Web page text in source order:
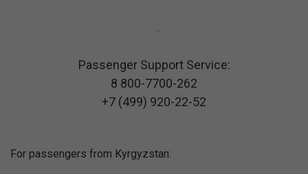
Passenger Support Service:
8 800-7700-262
+7 (499) 920-22-52
For passengers from Kyrgyzstan: